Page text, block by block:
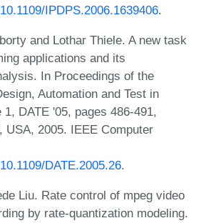
IPDPS.2006.1639406.
and Lothar Thiele. A new task
applications and its
In Proceedings of the
Automation and Test in
1, DATE '05, pages 486-491,
USA, 2005. IEEE Computer
DATE.2005.26.
Liu. Rate control of mpeg video
by rate-quantization modeling.